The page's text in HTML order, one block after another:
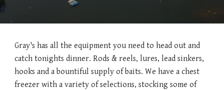
Gray's has all the equipment you need to head out and
catch tonights dinner. Rods & reels, lures, lead sinkers,
hooks and a bountiful supply of baits. We have a chest
freezer with a variety of selections, stocking some of